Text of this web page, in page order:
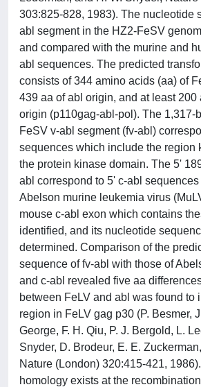
303:825-828, 1983). The nucleotide
abl segment in the HZ2-FeSV
and compared with the murine and
abl sequences. The predicted
consists of 344 amino acids (aa) of
439 aa of abl origin, and at least 200
origin (p110gag-abl-pol). The 1,317-
FeSV v-abl segment (fv-abl)
sequences which include the region
the protein kinase domain. The 5'
abl correspond to 5' c-abl
Abelson murine leukemia virus
mouse c-abl exon which contains
identified, and its nucleotide
determined. Comparison of the
sequence of fv-abl with those of
and c-abl revealed five aa
between FeLV and abl was found to
region in FeLV gag p30 (P. Besmer,
George, F. H. Qiu, P. J. Bergold, L.
Snyder, D. Brodeur, E. E.
Nature (London) 320:415-421,
homology exists at the